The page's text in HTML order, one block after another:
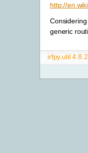
http://
generic
irfpy.util